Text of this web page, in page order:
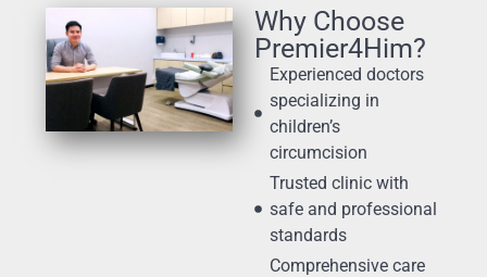
Why Choose
Premier4Him?
Experienced doctors
specializing in
children’s
circumcision
Trusted clinic with
safe and professional
standards
Comprehensive care